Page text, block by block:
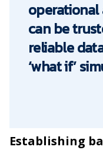
can be
reliable
‘what if’
Establishing